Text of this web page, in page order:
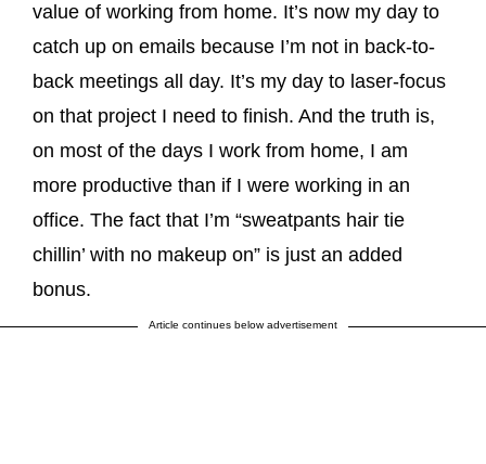
value of working from home. It’s now my day to
catch up on emails because I’m not in back-to-
back meetings all day. It’s my day to laser-focus
on that project I need to finish. And the truth is,
on most of the days I work from home, I am
more productive than if I were working in an
office. The fact that I’m “sweatpants hair tie
chillin’ with no makeup on” is just an added
bonus.
Article continues below advertisement